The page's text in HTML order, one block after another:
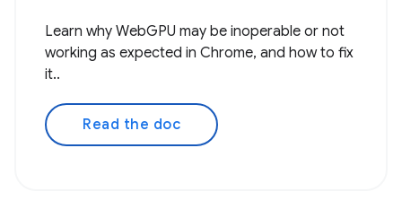
Learn why WebGPU may be inoperable or not
working as expected in Chrome, and how to fix
it..
Read the doc